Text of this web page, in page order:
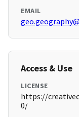
EMAIL
Access & Use
LICENSE
https://
0/